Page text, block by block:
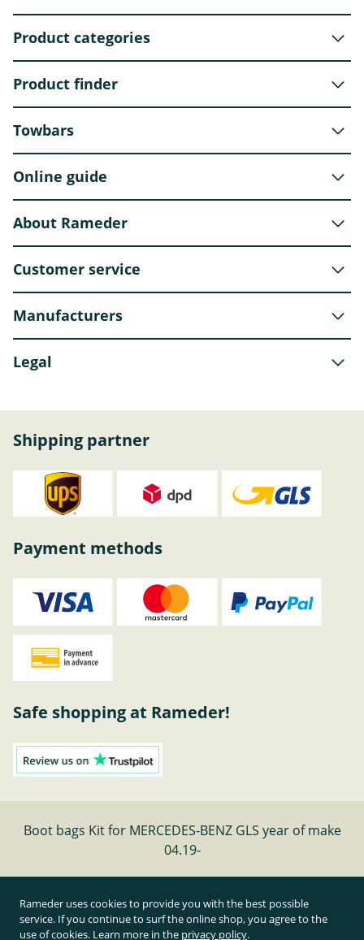
Product categories
Product finder
Towbars
Online guide
About Rameder
Customer service
Manufacturers
Legal
Shipping partner
Payment methods
Safe shopping at Rameder!
Boot bags Kit for MERCEDES-BENZ GLS year of make
04.19-
Cancel contract
Rameder uses cookies to provide you with the best possible
service. If you continue to surf the online shop, you agree to the
use of cookies. Learn more in the privacy policy.